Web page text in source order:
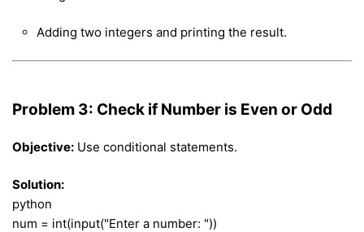
Adding two integers and printing the result.
Problem 3: Check if Number is Even or Odd
Objective: Use conditional statements.
Solution:
python
num = int(input("Enter a number: "))